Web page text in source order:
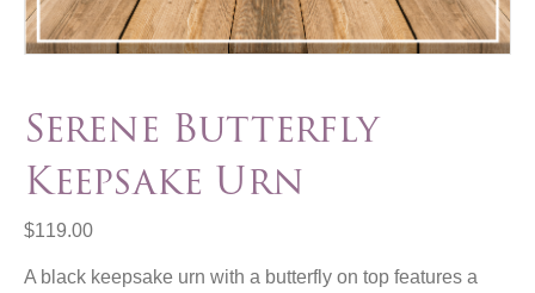
Serene Butterfly
Keepsake Urn
$119.00
A black keepsake urn with a butterfly on top features a